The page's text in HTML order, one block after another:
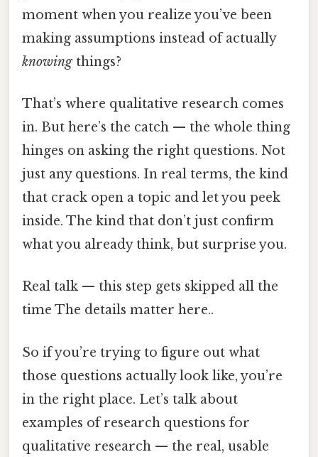
moment when you realize you’ve been
making assumptions instead of actually
knowingthings?
That’s where qualitative research comes
in. But here’s the catch — the whole thing
hinges on asking the right questions. Not
just any questions. In real terms, the kind
that crack open a topic and let you peek
inside. The kind that don’t just confirm
what you already think, but surprise you.
Real talk — this step gets skipped all the
time The details matter here..
So if you’re trying to figure out what
those questions actually look like, you’re
in the right place. Let’s talk about
examples of research questions for
qualitative research — the real, usable